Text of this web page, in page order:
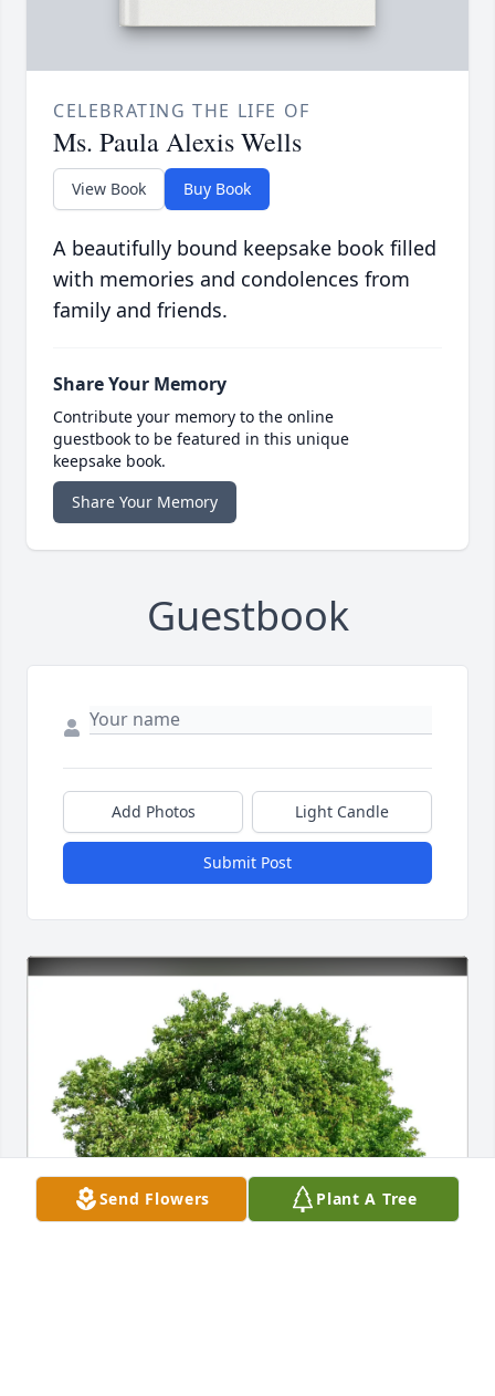
CELEBRATING THE LIFE OF
Ms. Paula Alexis Wells
View Book Buy Book
A beautifully bound keepsake book filled
with memories and condolences from
family and friends.
Share Your Memory
Contribute your memory to the online
guestbook to be featured in this unique
keepsake book.
Share Your Memory
Guestbook
Add Photos Light Candle
Submit Post
Send Flowers Plant A Tree